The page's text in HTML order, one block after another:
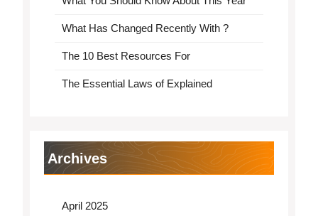
What Has Changed Recently With ?
The 10 Best Resources For
The Essential Laws of Explained
Archives
April 2025